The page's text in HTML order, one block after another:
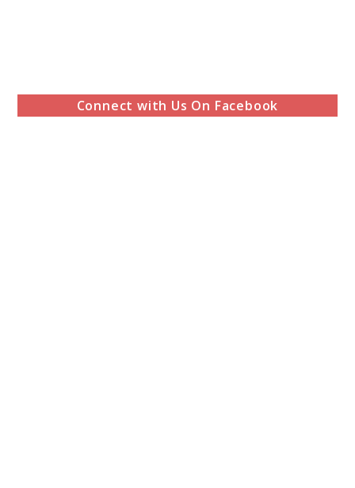
Connect with Us On Facebook